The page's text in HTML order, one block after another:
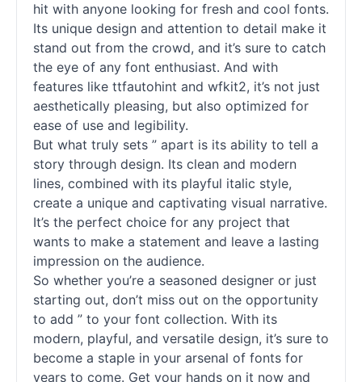
hit with anyone looking for fresh and cool fonts.
Its unique design and attention to detail make it
stand out from the crowd, and it’s sure to catch
the eye of any font enthusiast. And with
features like ttfautohint and wfkit2, it’s not just
aesthetically pleasing, but also optimized for
ease of use and legibility.
But what truly sets ” apart is its ability to tell a
story through design. Its clean and modern
lines, combined with its playful italic style,
create a unique and captivating visual narrative.
It’s the perfect choice for any project that
wants to make a statement and leave a lasting
impression on the audience.
So whether you’re a seasoned designer or just
starting out, don’t miss out on the opportunity
to add ” to your font collection. With its
modern, playful, and versatile design, it’s sure to
become a staple in your arsenal of fonts for
years to come. Get your hands on it now and